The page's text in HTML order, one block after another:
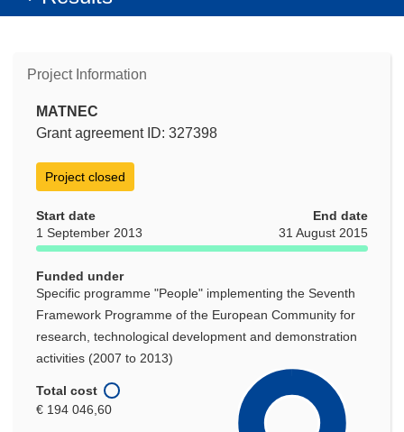
Project Information
MATNEC
Grant agreement ID: 327398
Project closed
Start date
1 September 2013
End date
31 August 2015
Funded under
Specific programme "People" implementing the Seventh
Framework Programme of the European Community for
research, technological development and demonstration
activities (2007 to 2013)
Total cost
€ 194 046,60